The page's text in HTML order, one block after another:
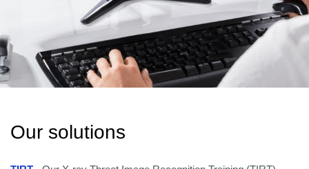
Our solutions